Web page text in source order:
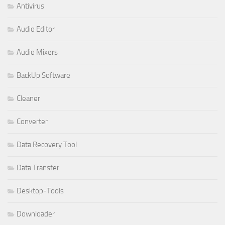
Antivirus
Audio Editor
Audio Mixers
BackUp Software
Cleaner
Converter
Data Recovery Tool
Data Transfer
Desktop-Tools
Downloader